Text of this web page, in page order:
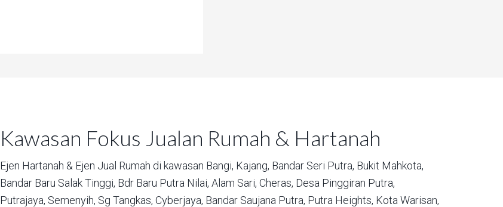
Kawasan Fokus Jualan Rumah & Hartanah
Ejen Hartanah & Ejen Jual Rumah di kawasan Bangi, Kajang, Bandar Seri Putra, Bukit Mahkota,
Bandar Baru Salak Tinggi, Bdr Baru Putra Nilai, Alam Sari, Cheras, Desa Pinggiran Putra,
Putrajaya, Semenyih, Sg Tangkas, Cyberjaya, Bandar Saujana Putra, Putra Heights, Kota Warisan,